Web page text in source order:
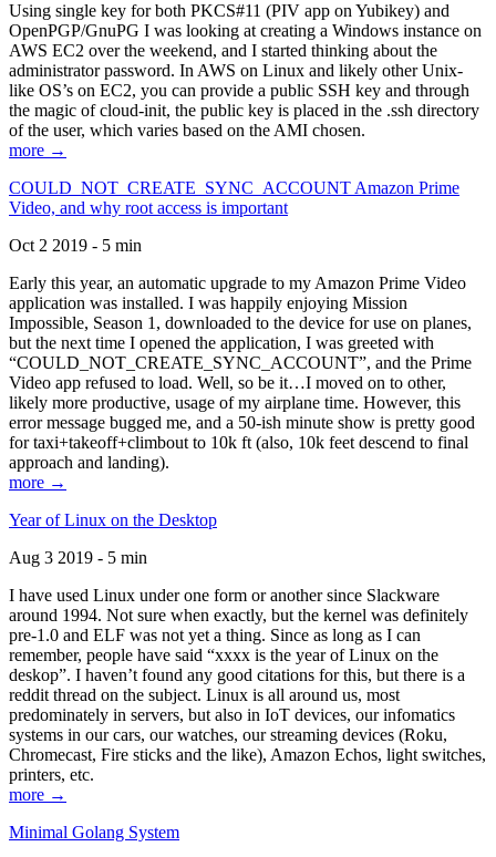
Using single key for both PKCS#11 (PIV app on Yubikey) and
OpenPGP/GnuPG I was looking at creating a Windows instance on
AWS EC2 over the weekend, and I started thinking about the
administrator password. In AWS on Linux and likely other Unix-
like OS’s on EC2, you can provide a public SSH key and through
the magic of cloud-init, the public key is placed in the .ssh directory
of the user, which varies based on the AMI chosen.
more →
COULD_NOT_CREATE_SYNC_ACCOUNT Amazon Prime
Video, and why root access is important
Oct 2 2019 - 5 min
Early this year, an automatic upgrade to my Amazon Prime Video
application was installed. I was happily enjoying Mission
Impossible, Season 1, downloaded to the device for use on planes,
but the next time I opened the application, I was greeted with
“COULD_NOT_CREATE_SYNC_ACCOUNT”, and the Prime
Video app refused to load. Well, so be it…I moved on to other,
likely more productive, usage of my airplane time. However, this
error message bugged me, and a 50-ish minute show is pretty good
for taxi+takeoff+climbout to 10k ft (also, 10k feet descend to final
approach and landing).
more →
Year of Linux on the Desktop
Aug 3 2019 - 5 min
I have used Linux under one form or another since Slackware
around 1994. Not sure when exactly, but the kernel was definitely
pre-1.0 and ELF was not yet a thing. Since as long as I can
remember, people have said “xxxx is the year of Linux on the
deskop”. I haven’t found any good citations for this, but there is a
reddit thread on the subject. Linux is all around us, most
predominately in servers, but also in IoT devices, our infomatics
systems in our cars, our watches, our streaming devices (Roku,
Chromecast, Fire sticks and the like), Amazon Echos, light switches,
printers, etc.
more →
Minimal Golang System